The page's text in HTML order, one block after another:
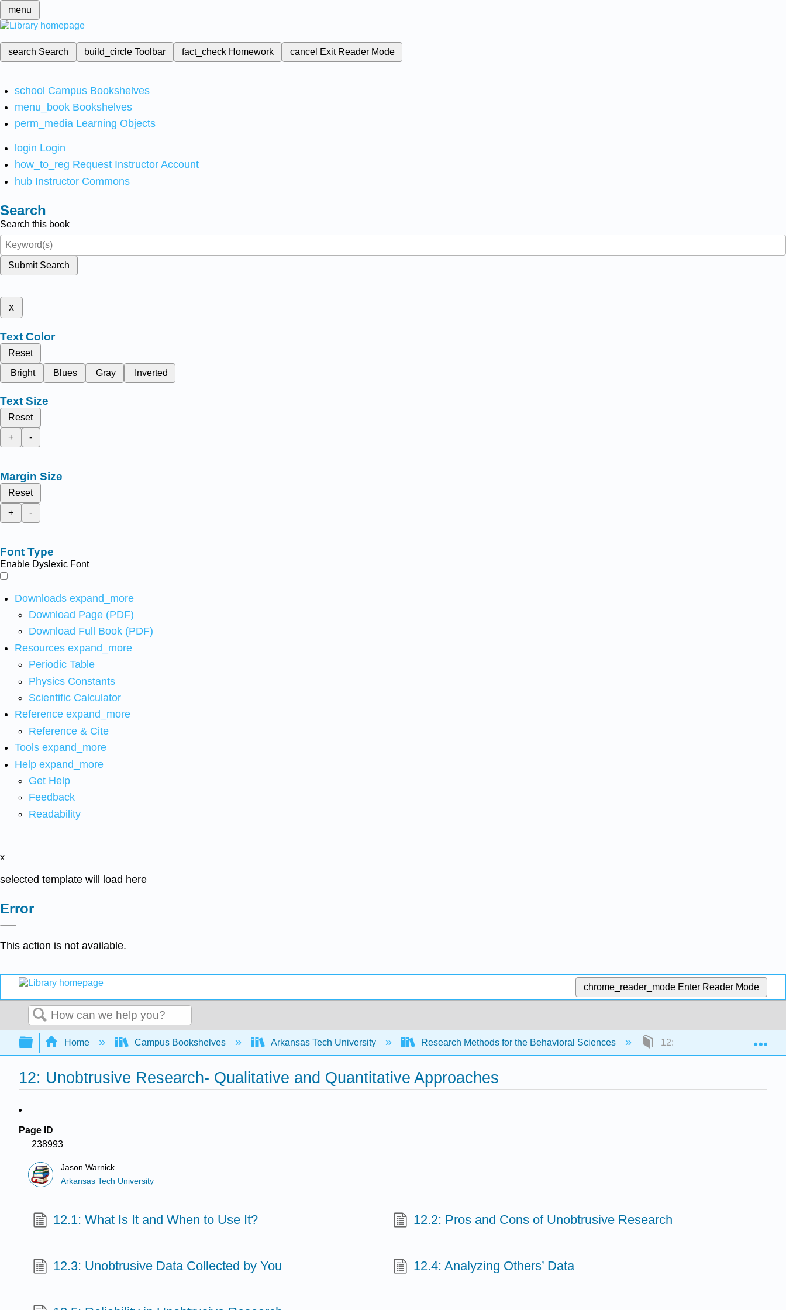
menu
search Search build_circleToolbar fact_check Homework cancel Exit Reader Mode
school Campus Bookshelves
menu_book Bookshelves
perm_media Learning Objects
login Login
how_to_reg Request Instructor Account
hub Instructor Commons
Search
Search this book
Submit Search
x
Text Color
Reset
Bright
Blues Gray Inverted
Text Size
Reset
+
-
Margin Size
Reset
+
-
Font Type
Enable Dyslexic Font
Downloads expand_more
Download Page (PDF)
Download Full Book (PDF)
Resources expand_more
Periodic Table
Physics Constants
Scientific Calculator
Reference expand_more
Reference & Cite
Tools expand_more
Help expand_more
Get Help
Feedback
Readability
x
selected template will load here
Error
This action is not available.
chrome_reader_mode Enter Reader Mode
Search
Expand/collapse global hierarchy
Home Campus Bookshelves Arkansas Tech University Research Methods for the Behavioral Sciences 12: Unobtrusive Research-
12: Unobtrusive Research- Qualitative and Quantitative Approaches
Page ID
238993
Jason Warnick
Arkansas Tech University
12.1: What Is It and When to Use It? 12.2: Pros and Cons of Unobtrusive Research
12.3: Unobtrusive Data Collected by You 12.4: Analyzing Others’ Data